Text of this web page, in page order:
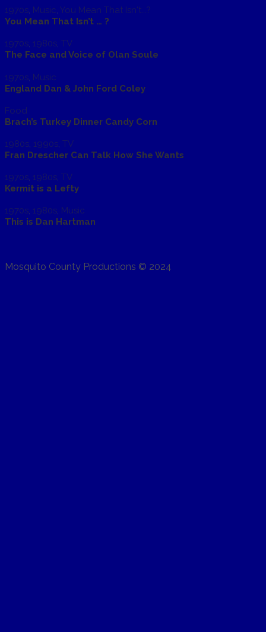
1970s, Music, You Mean That Isn't...?
You Mean That Isn’t … ?
1970s, 1980s, TV
The Face and Voice of Olan Soule
1970s, Music
England Dan & John Ford Coley
Food
Brach’s Turkey Dinner Candy Corn
1980s, 1990s, TV
Fran Drescher Can Talk How She Wants
1970s, 1980s, TV
Kermit is a Lefty
1970s, 1980s, Music
This is Dan Hartman
Mosquito County Productions © 2024